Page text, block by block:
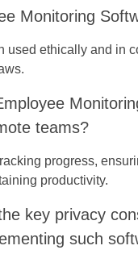
Monitoring
used ethically and in
teams?
progress,
productivity.
key privacy
such